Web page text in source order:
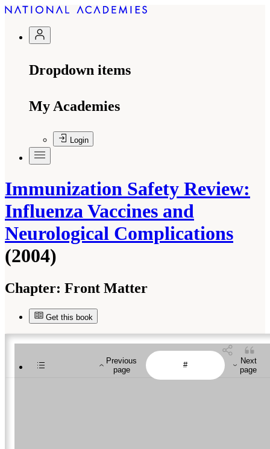
Dropdown items
My Academies
Login
Immunization Safety Review:
Influenza Vaccines and
Neurological Complications
(2004)
Chapter: Front Matter
Get this book
Previous
page
Next
page